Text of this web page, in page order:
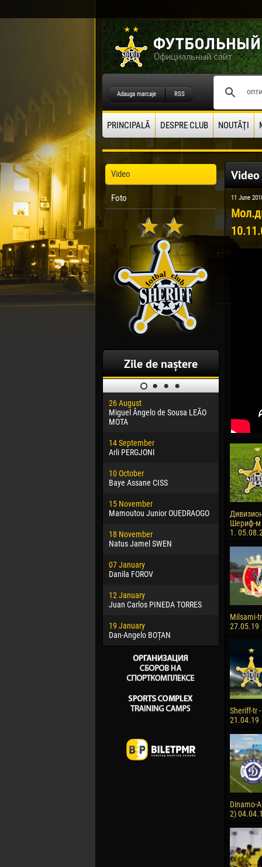
Adauga marcaje RSS
PRINCIPALĂ DESPRE CLUB NOUTĂŢI
Video
Foto
Zile de naștere
26 August
Miguel Ângelo de Sousa LEÃO
MOTA
14 September
Arli PERGJONI
10 October
Baye Assane CISS
15 November
Mamoutou Junior OUEDRAOGO
18 November
Natus Jamel SWEN
07 January
Danila FOROV
12 January
Juan Carlos PINEDA TORRES
19 January
Dan-Angelo BOȚAN
Dhoraso
24 February
Vladislav
02 March
Veaceslav
09 March
Emmanuel
20 March
Jayder
22 March
Samba
26 March
Vitor Hugo
28 March
Raí LOPES
Video
11 June
Шериф-м
1.
Milsami-
27.05.19
Sheriff-tr
21.04.19
Dinamo-
2)